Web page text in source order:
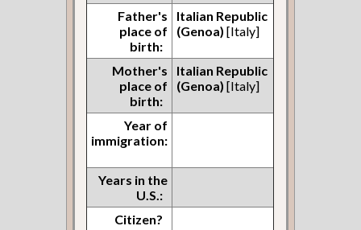
Father's
place of
birth:
Italian Republic
(Genoa) [Italy]
Mother's
place of
birth:
Italian Republic
(Genoa) [Italy]
Year of
immigration:
Years in the
U.S.:
Citizen?